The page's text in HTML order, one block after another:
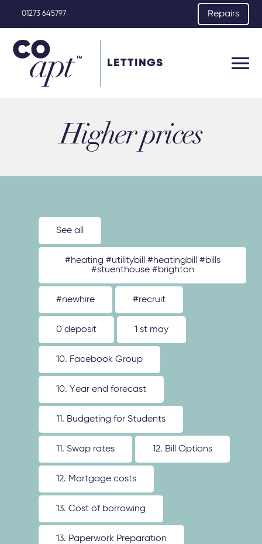
01273 645797 Repairs
LETTINGS
Higher prices
See all
#heating #utilitybill #heatingbill #bills
#stuenthouse #brighton
#newhire #recruit
0 deposit 1 st may
10. Facebook Group
10. Year end forecast
11. Budgeting for Students
11. Swap rates 12. Bill Options
12. Mortgage costs
13. Cost of borrowing
13. Paperwork Preparation